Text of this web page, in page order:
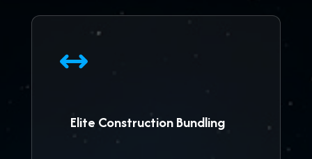
Elite Construction Bundling